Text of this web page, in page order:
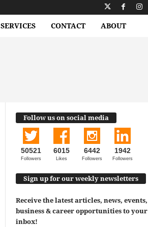
SERVICES CONTACT ABOUT
Follow us on social media
50521
Followers
6015
Likes
6442
Followers
1942
Followers
Sign up for our weekly newsletters
Receive the latest articles, news, events,
business & career opportunities to your
inbox!